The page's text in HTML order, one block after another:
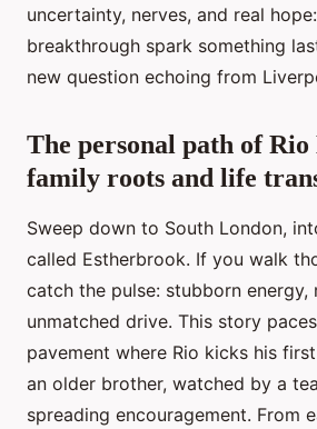
uncertainty, nerves, and real hope:
breakthrough spark something
new question echoing from
The personal path of Rio
family roots and life
Sweep down to South London,
called Estherbrook. If you walk
catch the pulse: stubborn energy,
unmatched drive. This story
pavement where Rio kicks his
an older brother, watched by a
spreading encouragement. From